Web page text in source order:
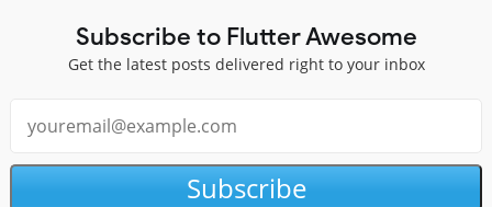
Subscribe to Flutter Awesome
Get the latest posts delivered right to your inbox
Subscribe